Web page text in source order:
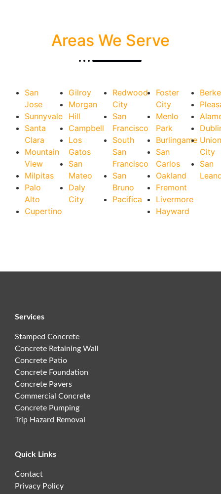
Areas We Serve
San
Jose
Sunnyvale
Santa
Clara
Mountain
View
Milpitas
Palo
Alto
Cupertino
Gilroy
Morgan
Hill
Campbell
Los
Gatos
San
Mateo
Daly
City
Redwood
City
San
Francisco
South
San
Francisco
San
Bruno
Pacifica
Foster
City
Menlo
Park
Burlingame
San
Carlos
Oakland
Fremont
Livermore
Hayward
City
San
Services
Stamped Concrete
Concrete Retaining Wall
Concrete Patio
Concrete Foundation
Concrete Pavers
Commercial Concrete
Concrete Pumping
Trip Hazard Removal
Quick Links
Contact
Privacy Policy